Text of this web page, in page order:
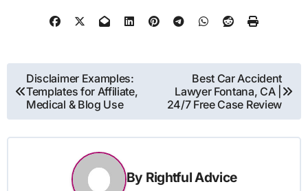
Post
navigation
Disclaimer Examples:
Templates for Affiliate,
Medical & Blog Use
Best Car Accident
Lawyer Fontana, CA |
24/7 Free Case Review
By Rightful Advice